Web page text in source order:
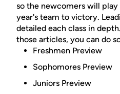
so the newcomers will play
year's team to victory.
detailed each class in
those articles, you can do
Freshmen Preview
Sophomores Preview
Juniors Preview